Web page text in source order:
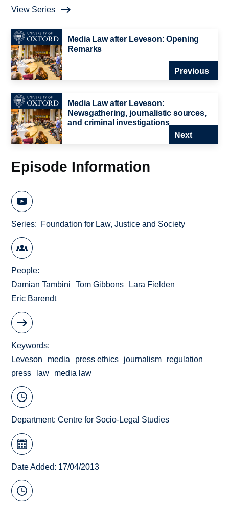
View Series
Media Law after Leveson: Opening
Remarks
Previous
Media Law after Leveson:
Newsgathering, journalistic sources,
and criminal investigations
Next
Episode Information
Series Foundation for Law, Justice and Society
People
Damian Tambini
Tom Gibbons
Lara Fielden
Eric Barendt
Keywords
Leveson
media press ethics journalism
regulation
press
law media law
Department:Centre for Socio-Legal Studies
Date Added: 17/04/2013